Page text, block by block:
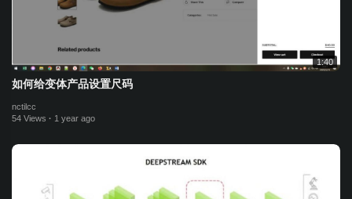
1:40
如何给变体产品设置尺码
nctilcc
54 Views · 1 year ago